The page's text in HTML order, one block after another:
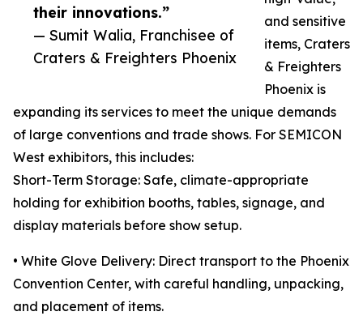
their innovations.”
— Sumit Walia, Franchisee of
Craters & Freighters Phoenix
and sensitive
items, Craters
& Freighters
Phoenix is
expanding its services to meet the unique demands
of large conventions and trade shows. For SEMICON
West exhibitors, this includes:
Short-Term Storage: Safe, climate-appropriate
holding for exhibition booths, tables, signage, and
display materials before show setup.
• White Glove Delivery: Direct transport to the Phoenix
Convention Center, with careful handling, unpacking,
and placement of items.